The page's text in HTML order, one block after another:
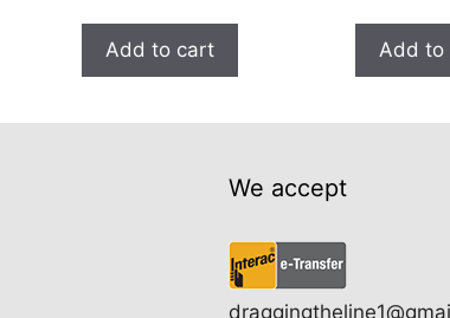
Add to cart Add to
We accept